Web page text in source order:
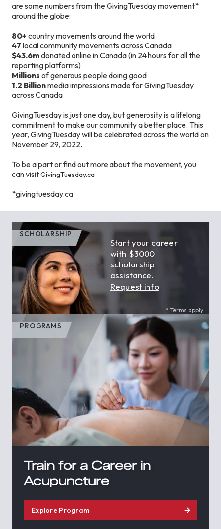
are some numbers from the GivingTuesday movement*
around the globe:
80+ country movements around the world
47 local community movements across Canada
$43.6mdonated online in Canada (in 24 hours for all the
reporting platforms)
Millions of generous people doing good
1.2 Billionmedia impressions made for GivingTuesday
across Canada
GivingTuesday is just one day, but generosity is a lifelong
commitment to make our community a better place. This
year, GivingTuesday will be celebrated across the world on
November 29, 2022.
To be a part or find out more about the movement, you
can visitGivingTuesday.ca
*givingtuesday.ca
SCHOLARSHIP
Start your career
with $3000
scholarship
assistance.
Request info
* Terms apply.
PROGRAMS
Train for a Career in
Acupuncture
Explore Program